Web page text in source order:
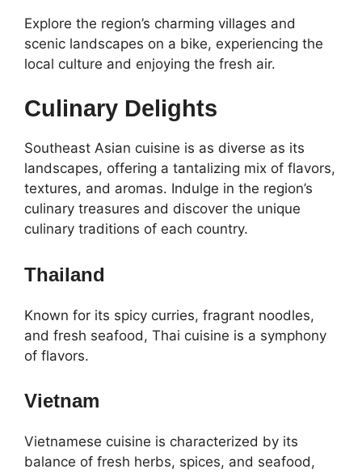
Explore the region’s charming villages and
scenic landscapes on a bike, experiencing the
local culture and enjoying the fresh air.
Culinary Delights
Southeast Asian cuisine is as diverse as its
landscapes, offering a tantalizing mix of flavors,
textures, and aromas. Indulge in the region’s
culinary treasures and discover the unique
culinary traditions of each country.
Thailand
Known for its spicy curries, fragrant noodles,
and fresh seafood, Thai cuisine is a symphony
of flavors.
Vietnam
Vietnamese cuisine is characterized by its
balance of fresh herbs, spices, and seafood,